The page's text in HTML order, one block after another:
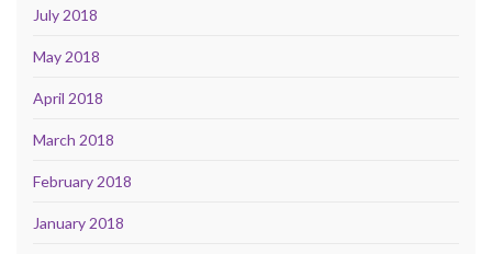
July 2018
May 2018
April 2018
March 2018
February 2018
January 2018